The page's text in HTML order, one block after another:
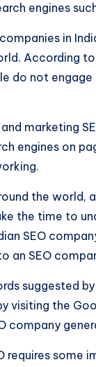
engines
companies in
According
do not
marketing
engines on
the world,
the time to
SEO
an SEO
suggested
visiting the
company
requires